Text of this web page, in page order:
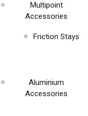
Multipoint
Accessories
Friction Stays
Aluminium
Accessories